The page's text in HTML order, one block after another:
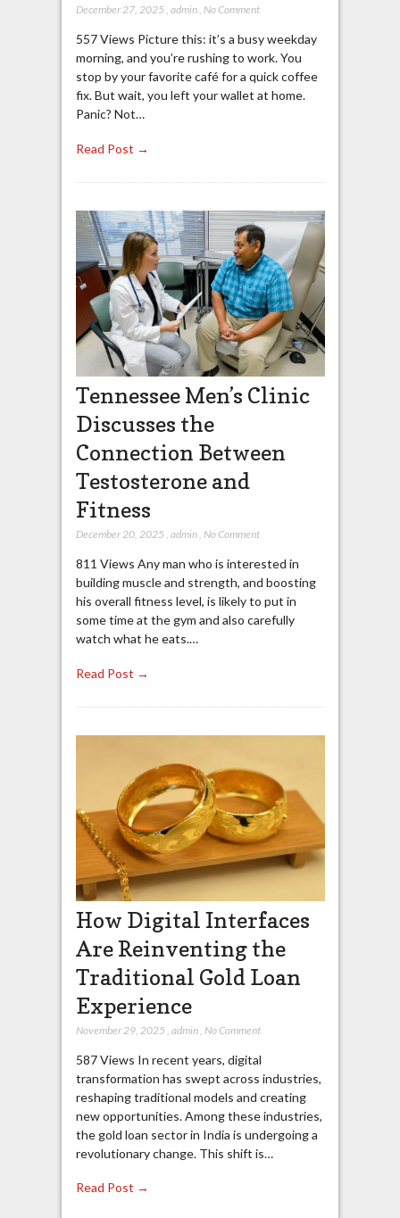
December 27, 2025 , admin, No Comment
557 Views Picture this: it’s a busy weekday
morning, and you’re rushing to work. You
stop by your favorite café for a quick coffee
fix. But wait, you left your wallet at home.
Panic? Not…
Read Post →
Tennessee Men’s Clinic
Discusses the
Connection Between
Testosterone and
Fitness
December 20, 2025 , admin, No Comment
811 Views Any man who is interested in
building muscle and strength, and boosting
his overall fitness level, is likely to put in
some time at the gym and also carefully
watch what he eats.…
Read Post →
How Digital Interfaces
Are Reinventing the
Traditional Gold Loan
Experience
November 29, 2025 admin, No Comment
587 Views In recent years, digital
transformation has swept across industries,
reshaping traditional models and creating
new opportunities. Among these industries,
the gold loan sector in India is undergoing a
revolutionary change. This shift is…
Read Post →